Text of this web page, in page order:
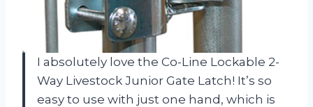
I absolutely love the Co-Line Lockable 2-
Way Livestock Junior Gate Latch! It’s so
easy to use with just one hand, which is